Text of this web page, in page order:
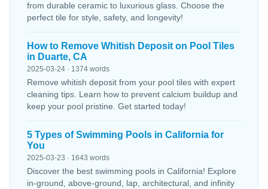
from durable ceramic to luxurious glass. Choose the
perfect tile for style, safety, and longevity!
How to Remove Whitish Deposit on Pool Tiles
in Duarte, CA
2025-03-24 · 1374 words
Remove whitish deposit from your pool tiles with expert
cleaning tips. Learn how to prevent calcium buildup and
keep your pool pristine. Get started today!
5 Types of Swimming Pools in California for
You
2025-03-23 · 1643 words
Discover the best swimming pools in California! Explore
in-ground, above-ground, lap, architectural, and infinity